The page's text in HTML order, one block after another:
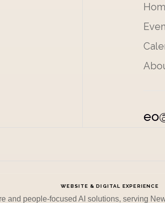
WEBSITE & DIGITAL EXPERIENCE
and people-focused AI solutions, serving